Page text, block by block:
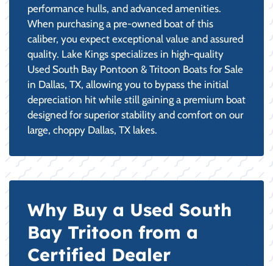
performance hulls, and advanced amenities.
When purchasing a pre-owned boat of this
caliber, you expect exceptional value and assured
quality. Lake Kings specializes in high-quality
Used South Bay Pontoon & Tritoon Boats for Sale
in Dallas, TX, allowing you to bypass the initial
depreciation hit while still gaining a premium boat
designed for superior stability and comfort on our
large, choppy Dallas, TX lakes.
Why Buy a Used South
Bay Tritoon from a
Certified Dealer